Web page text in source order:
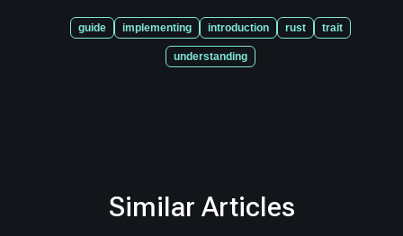
guide implementing introduction rust trait
understanding
Similar Articles